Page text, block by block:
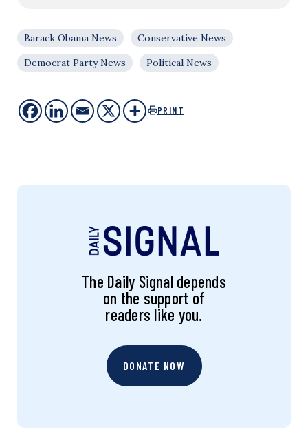
Barack Obama News
Conservative News
Democrat Party News
Political News
PRINT
The Daily Signal depends
on the support of
readers like you.
DONATE NOW